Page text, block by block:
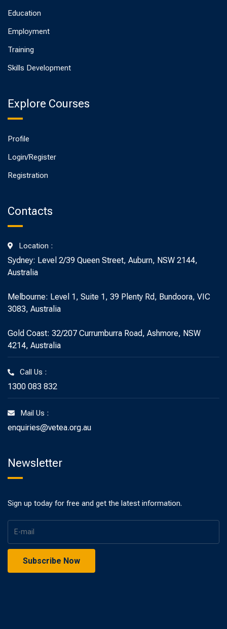
Education
Employment
Training
Skills Development
Explore Courses
Profile
Login/Register
Registration
Contacts
Location :
Sydney: Level 2/39 Queen Street, Auburn, NSW 2144,
Australia
Melbourne: Level 1, Suite 1, 39 Plenty Rd, Bundoora, VIC
3083, Australia
Gold Coast: 32/207 Currumburra Road, Ashmore, NSW
4214, Australia
Call Us :
1300 083 832
Mail Us :
enquiries@vetea.org.au
Newsletter
Sign up today for free and get the latest information.